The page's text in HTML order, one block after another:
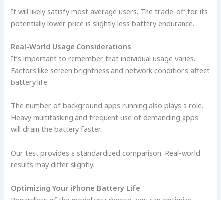
It will likely satisfy most average users. The trade-off for its
potentially lower price is slightly less battery endurance.
Real-World Usage Considerations
It’s important to remember that individual usage varies.
Factors like screen brightness and network conditions affect
battery life.
The number of background apps running also plays a role.
Heavy multitasking and frequent use of demanding apps
will drain the battery faster.
Our test provides a standardized comparison. Real-world
results may differ slightly.
Optimizing Your iPhone Battery Life